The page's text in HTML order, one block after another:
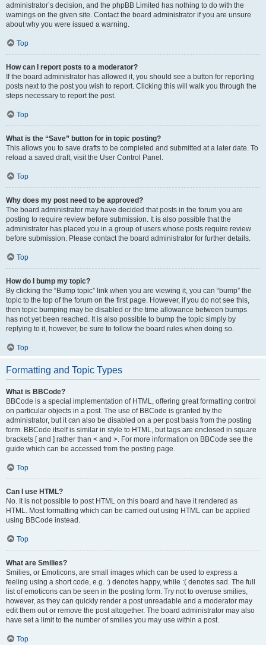
administrator’s decision, and the phpBB Limited has nothing to do with the
warnings on the given site. Contact the board administrator if you are unsure
about why you were issued a warning.
Top
How can I report posts to a moderator?
If the board administrator has allowed it, you should see a button for reporting
posts next to the post you wish to report. Clicking this will walk you through the
steps necessary to report the post.
Top
What is the “Save” button for in topic posting?
This allows you to save drafts to be completed and submitted at a later date. To
reload a saved draft, visit the User Control Panel.
Top
Why does my post need to be approved?
The board administrator may have decided that posts in the forum you are
posting to require review before submission. It is also possible that the
administrator has placed you in a group of users whose posts require review
before submission. Please contact the board administrator for further details.
Top
How do I bump my topic?
By clicking the “Bump topic” link when you are viewing it, you can “bump” the
topic to the top of the forum on the first page. However, if you do not see this,
then topic bumping may be disabled or the time allowance between bumps
has not yet been reached. It is also possible to bump the topic simply by
replying to it, however, be sure to follow the board rules when doing so.
Top
Formatting and Topic Types
What is BBCode?
BBCode is a special implementation of HTML, offering great formatting control
on particular objects in a post. The use of BBCode is granted by the
administrator, but it can also be disabled on a per post basis from the posting
form. BBCode itself is similar in style to HTML, but tags are enclosed in square
brackets [ and ] rather than < and >. For more information on BBCode see the
guide which can be accessed from the posting page.
Top
Can I use HTML?
No. It is not possible to post HTML on this board and have it rendered as
HTML. Most formatting which can be carried out using HTML can be applied
using BBCode instead.
Top
What are Smilies?
Smilies, or Emoticons, are small images which can be used to express a
feeling using a short code, e.g. :) denotes happy, while :( denotes sad. The full
list of emoticons can be seen in the posting form. Try not to overuse smilies,
however, as they can quickly render a post unreadable and a moderator may
edit them out or remove the post altogether. The board administrator may also
have set a limit to the number of smilies you may use within a post.
Top